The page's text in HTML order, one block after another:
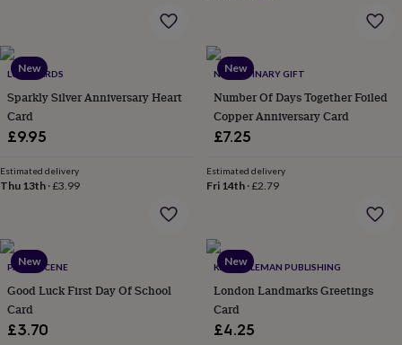
placemats
Tableware
towelsPrints
&
artDrawings
&
illustrations
&
home
Food
&
portraits
artTV
&
film
Wall
stickers
accessories
New
LUXE CARDS
Sparkly Silver Anniversary Heart
Card
£9.95
Estimated delivery
Thu 13th ·£3.99
New
NO ORDINARY GIFT
Number Of Days Together Foiled
Copper Anniversary Card
£7.25
Estimated delivery
Fri 14th·£2.79
New
PAPER SCENE
Good Luck First Day Of School
Card
£3.70
New
KALI STILEMAN PUBLISHING
London Landmarks Greetings
Card
£4.25